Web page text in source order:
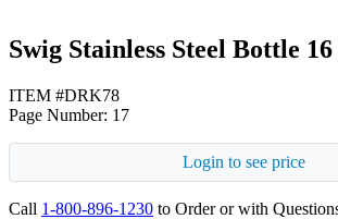
Swig Stainless Steel Bottle 16
ITEM #DRK78
Page Number: 17
Login to see price
Call 1-800-896-1230 to Order or with